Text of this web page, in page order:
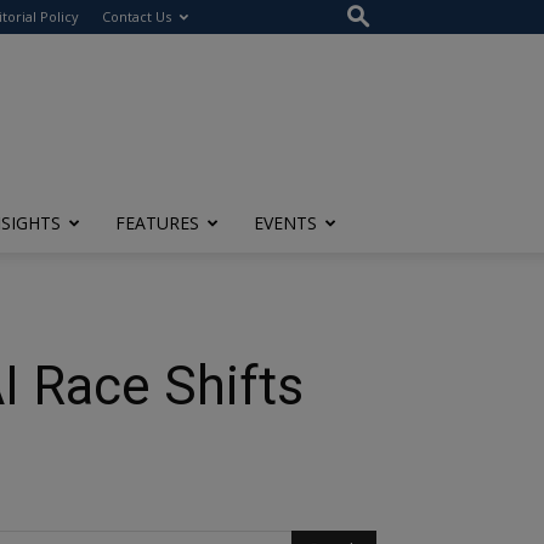
Policy Contact Us
FEATURES EVENTS
Race Shifts